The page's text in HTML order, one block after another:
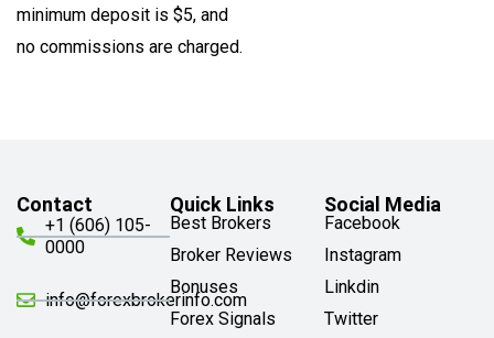
minimum deposit is $5, and
no commissions are charged.
Contact
+1 (606) 105-
0000
info@forexbrokerinfo.com
Quick Links
Best Brokers
Broker Reviews
Bonuses
Forex Signals
Social Media
Facebook
Instagram
Linkdin
Twitter